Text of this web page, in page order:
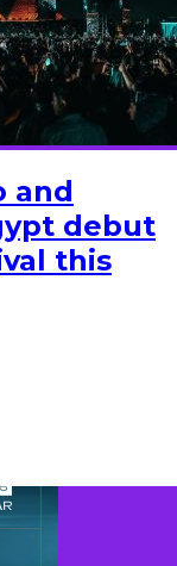
and
debut
this